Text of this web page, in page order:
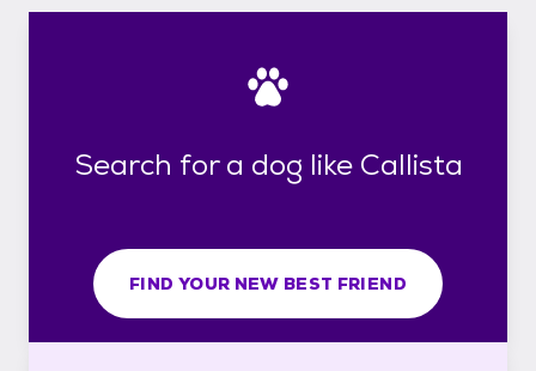
Search for a dog like Callista
FIND YOUR NEW BEST FRIEND